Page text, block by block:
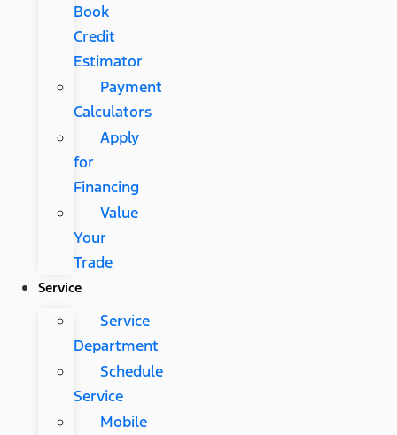
Book
Credit
Estimator
Payment
Calculators
Apply
for
Financing
Value
Your
Trade
Service
Service
Department
Schedule
Service
Mobile